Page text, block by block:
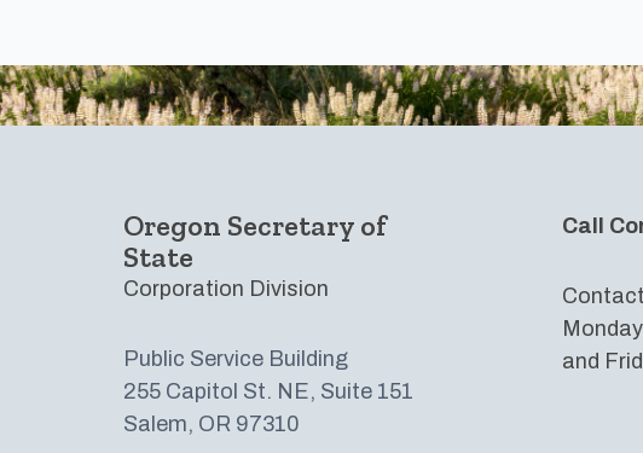
Footer
Oregon Secretary of
State
Corporation Division
Public Service Building
255 Capitol St. NE, Suite 151
Salem, OR 97310
Call
and